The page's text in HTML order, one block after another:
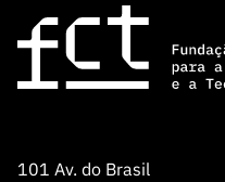
101 Av. do Brasil